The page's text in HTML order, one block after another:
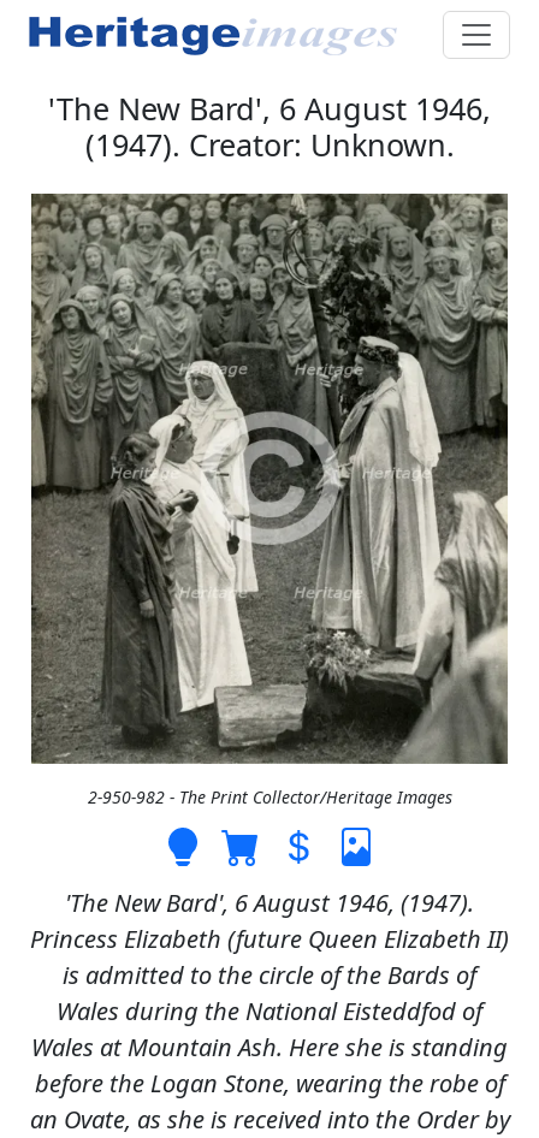
'The New Bard', 6 August 1946,
(1947). Creator: Unknown.
2-950-982 - The Print Collector/Heritage Images
'The New Bard', 6 August 1946, (1947).
Princess Elizabeth (future Queen Elizabeth II)
is admitted to the circle of the Bards of
Wales during the National Eisteddfod of
Wales at Mountain Ash. Here she is standing
before the Logan Stone, wearing the robe of
an Ovate, as she is received into the Order by